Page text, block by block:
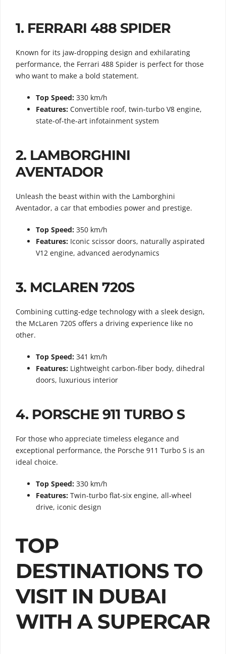
1. FERRARI 488 SPIDER
Known for its jaw-dropping design and exhilarating
performance, the Ferrari 488 Spider is perfect for those
who want to make a bold statement.
Top Speed: 330 km/h
Features: Convertible roof, twin-turbo V8 engine,
state-of-the-art infotainment system
2. LAMBORGHINI
AVENTADOR
Unleash the beast within with the Lamborghini
Aventador, a car that embodies power and prestige.
Top Speed: 350 km/h
Features: Iconic scissor doors, naturally aspirated
V12 engine, advanced aerodynamics
3. MCLAREN 720S
Combining cutting-edge technology with a sleek design,
the McLaren 720S offers a driving experience like no
other.
Top Speed: 341 km/h
Features: Lightweight carbon-fiber body, dihedral
doors, luxurious interior
4. PORSCHE 911 TURBO S
For those who appreciate timeless elegance and
exceptional performance, the Porsche 911 Turbo S is an
ideal choice.
Top Speed: 330 km/h
Features: Twin-turbo flat-six engine, all-wheel
drive, iconic design
TOP
DESTINATIONS TO
VISIT IN DUBAI
WITH A SUPERCAR